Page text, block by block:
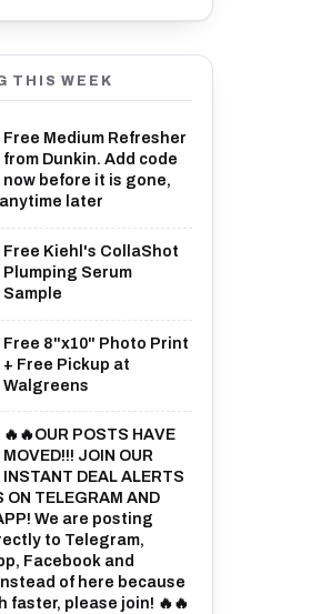
THIS WEEK
Free Medium Refresher
from Dunkin. Add code
now before it is gone,
later
Free Kiehl's CollaShot
Plumping Serum
Sample
Free 8"x10" Photo Print
+ Free Pickup at
Walgreens
🔥🔥OUR POSTS HAVE
MOVED!!! JOIN OUR
INSTANT DEAL ALERTS
ON TELEGRAM AND
We are posting
to Telegram,
Facebook and
of here because
faster, please join! 🔥🔥